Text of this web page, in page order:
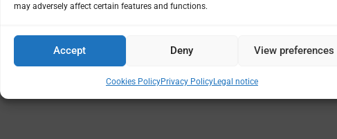
may adversely affect certain features and functions.
Accept Deny View preferences
Cookies PolicyPrivacy PolicyLegal notice